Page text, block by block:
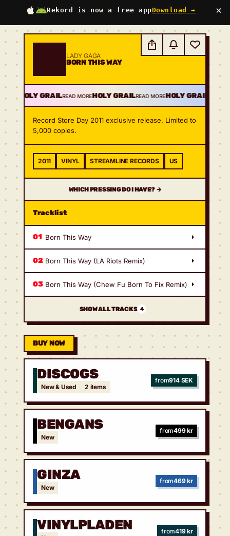
Rekord is now a free appDownload → ×